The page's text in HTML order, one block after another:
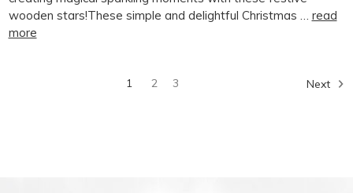
wooden stars!These simple and delightful Christmas … read
more
1 2 3 Next